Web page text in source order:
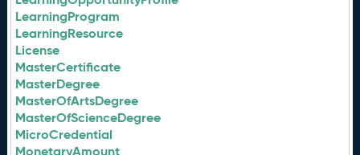
LearningProgram
LearningResource
License
MasterCertificate
MasterDegree
MasterOfArtsDegree
MasterOfScienceDegree
MicroCredential
MonetaryAmount